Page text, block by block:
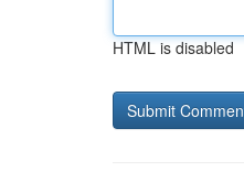
HTML is disabled